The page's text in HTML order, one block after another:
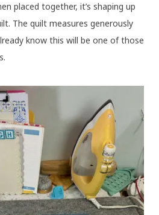
placed together, it’s shaping up
The quilt measures generously
know this will be one of those